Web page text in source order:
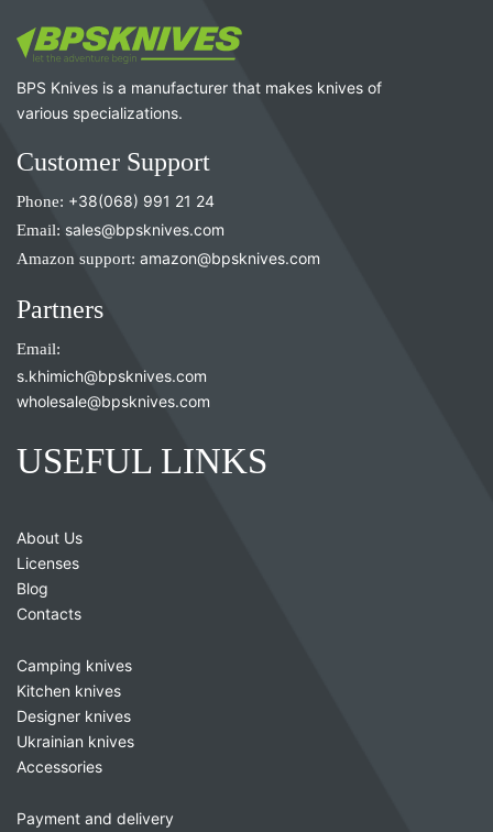
BPS Knives is a manufacturer that makes knives of
various specializations.
Customer Support
Phone: +38(068) 991 21 24
Email: sales@bpsknives.com
Amazon support: amazon@bpsknives.com
Partners
Email:
s.khimich@bpsknives.com
wholesale@bpsknives.com
USEFUL LINKS
About Us
Licenses
Blog
Contacts
Camping knives
Kitchen knives
Designer knives
Ukrainian knives
Accessories
Payment and delivery